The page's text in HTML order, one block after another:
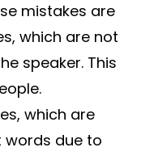
mistakes are
which are not
speaker. This
which are
words due to